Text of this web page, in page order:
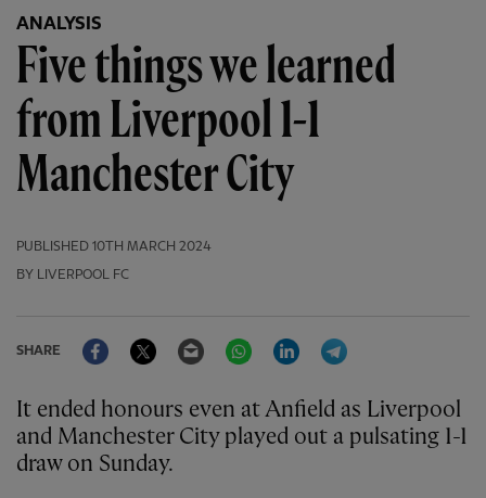
ANALYSIS
Five things we learned
from Liverpool 1-1
Manchester City
PUBLISHED 10TH MARCH 2024
BY LIVERPOOL FC
SHARE
FacebookTwitter Email WhatsAppLinkedIn
It ended honours even at Anfield as Liverpool
and Manchester City played out a pulsating 1-1
draw on Sunday.